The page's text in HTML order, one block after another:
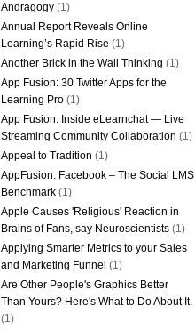
Andragogy (1)
Annual Report Reveals Online
Learning’s Rapid Rise (1)
Another Brick in the Wall Thinking (1)
App Fusion: 30 Twitter Apps for the
Learning Pro (1)
App Fusion: Inside eLearnchat — Live
Streaming Community Collaboration (1)
Appeal to Tradition (1)
AppFusion: Facebook – The Social LMS
Benchmark (1)
Apple Causes 'Religious' Reaction in
Brains of Fans, say Neuroscientists (1)
Applying Smarter Metrics to your Sales
and Marketing Funnel (1)
Are Other People's Graphics Better
Than Yours? Here's What to Do About It.
(1)